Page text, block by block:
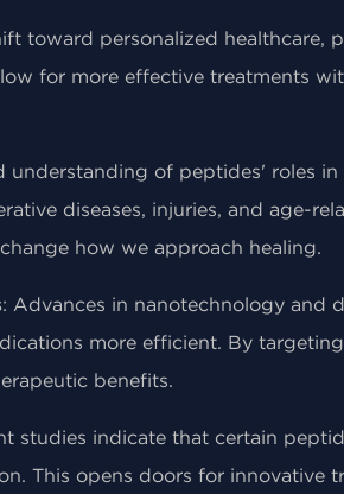
toward personalized healthcare,
for more effective treatments
understanding of peptides' roles
diseases, injuries, and age-
how we approach healing.
: Advances in nanotechnology and
more efficient. By
benefits.
studies indicate that certain
This opens doors for innovative